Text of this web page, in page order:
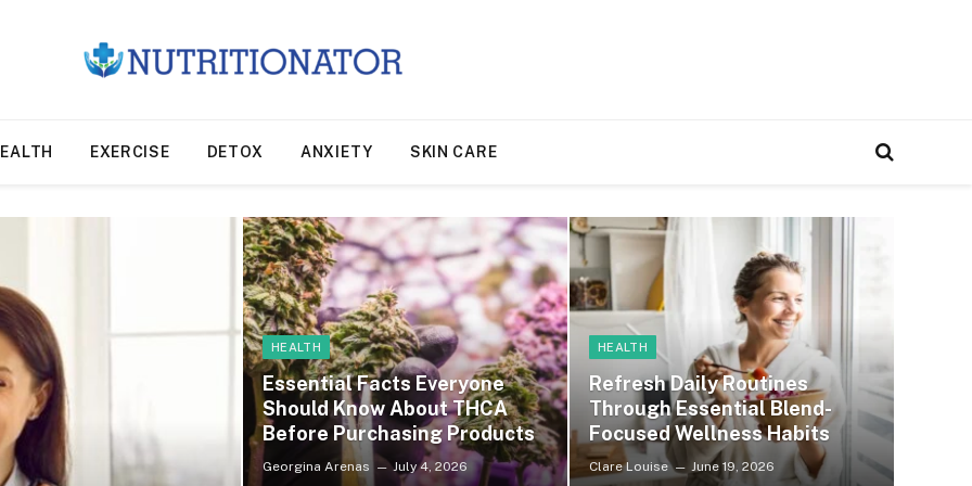
EXERCISE DETOX ANXIETY SKIN CARE
HEALTH
Essential Facts Everyone
Should Know About THCA
Before Purchasing Products
Georgina Arenas July 4, 2026
HEALTH
Refresh Daily Routines
Through Essential Blend-
Focused Wellness Habits
Clare Louise June 19, 2026